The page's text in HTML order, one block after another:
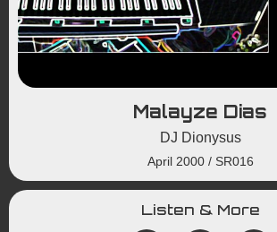
Malayze Dias
DJ Dionysus
April 2000/ SR016
Listen & More